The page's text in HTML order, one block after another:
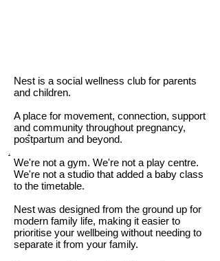
Nest is a social wellness club for parents
and children.
A place for movement, connection, support
and community throughout pregnancy,
postpartum and beyond.
We're not a gym. We're not a play centre.
We're not a studio that added a baby class
to the timetable.
Nest was designed from the ground up for
modern family life, making it easier to
prioritise your wellbeing without needing to
separate it from your family.
.
.